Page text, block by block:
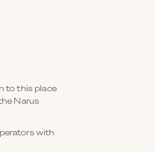
to this place
Narus
with